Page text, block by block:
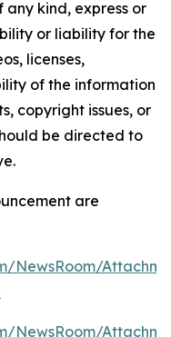
kind, express or
or liability for the
licenses,
of the information
copyright issues, or
be directed to
are
NewsRoom/
NewsRoom/